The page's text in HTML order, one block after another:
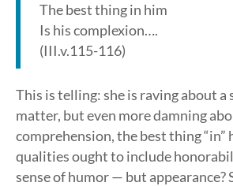
The best thing in him
Is his complexion….
(III.v.115-116)
This is telling: she is raving about a
matter, but even more damning
comprehension, the best thing “in”
qualities ought to include
sense of humor — but appearance?